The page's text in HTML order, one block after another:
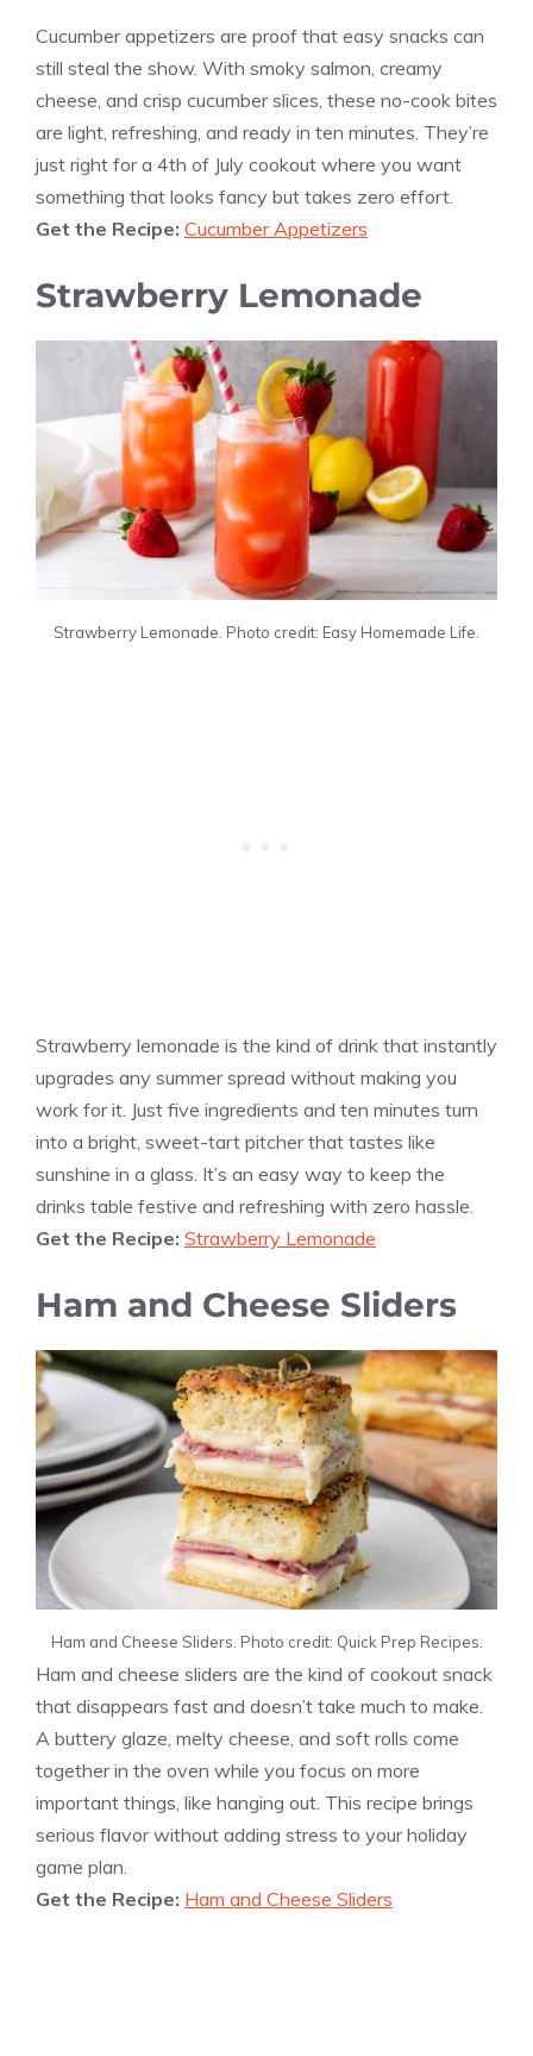
Cucumber appetizers are proof that easy snacks can
still steal the show. With smoky salmon, creamy
cheese, and crisp cucumber slices, these no-cook bites
are light, refreshing, and ready in ten minutes. They’re
just right for a 4th of July cookout where you want
something that looks fancy but takes zero effort.
Get the Recipe: Cucumber Appetizers
Strawberry Lemonade
Strawberry Lemonade. Photo credit: Easy Homemade Life.
Strawberry lemonade is the kind of drink that instantly
upgrades any summer spread without making you
work for it. Just five ingredients and ten minutes turn
into a bright, sweet-tart pitcher that tastes like
sunshine in a glass. It’s an easy way to keep the
drinks table festive and refreshing with zero hassle.
Get the Recipe: Strawberry Lemonade
Ham and Cheese Sliders
Ham and Cheese Sliders. Photo credit: Quick Prep Recipes.
Ham and cheese sliders are the kind of cookout snack
that disappears fast and doesn’t take much to make.
A buttery glaze, melty cheese, and soft rolls come
together in the oven while you focus on more
important things, like hanging out. This recipe brings
serious flavor without adding stress to your holiday
game plan.
Get the Recipe: Ham and Cheese Sliders